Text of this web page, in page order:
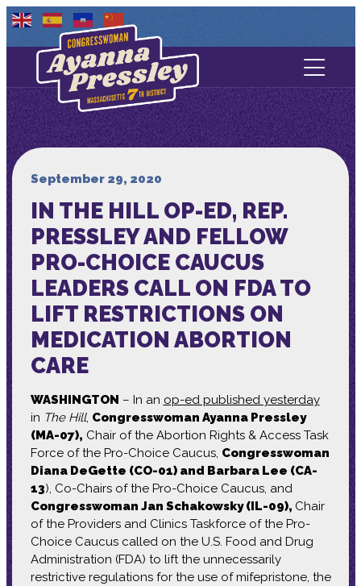
Contact Us
About
Services
Media
September 29, 2020
IN THE HILL OP-ED, REP.
PRESSLEY AND FELLOW
PRO-CHOICE CAUCUS
LEADERS CALL ON FDA TO
LIFT RESTRICTIONS ON
MEDICATION ABORTION
CARE
WASHINGTON – In an op-ed published yesterday
in The Hill, Congresswoman Ayanna Pressley
(MA-07), Chair of the Abortion Rights & Access Task
Force of the Pro-Choice Caucus, Congresswoman
Diana DeGette (CO-01) and Barbara Lee (CA-
13), Co-Chairs of the Pro-Choice Caucus, and
Congresswoman Jan Schakowsky (IL-09), Chair
of the Providers and Clinics Taskforce of the Pro-
Choice Caucus called on the U.S. Food and Drug
Administration (FDA) to lift the unnecessarily
restrictive regulations for the use of mifepristone, the